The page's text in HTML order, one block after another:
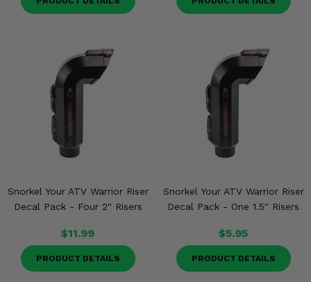
Snorkel Your ATV Warrior Riser
Decal Pack - Four 2" Risers
$11.99
PRODUCT DETAILS
Snorkel Your ATV Warrior Riser
Decal Pack - One 1.5" Risers
$5.95
PRODUCT DETAILS